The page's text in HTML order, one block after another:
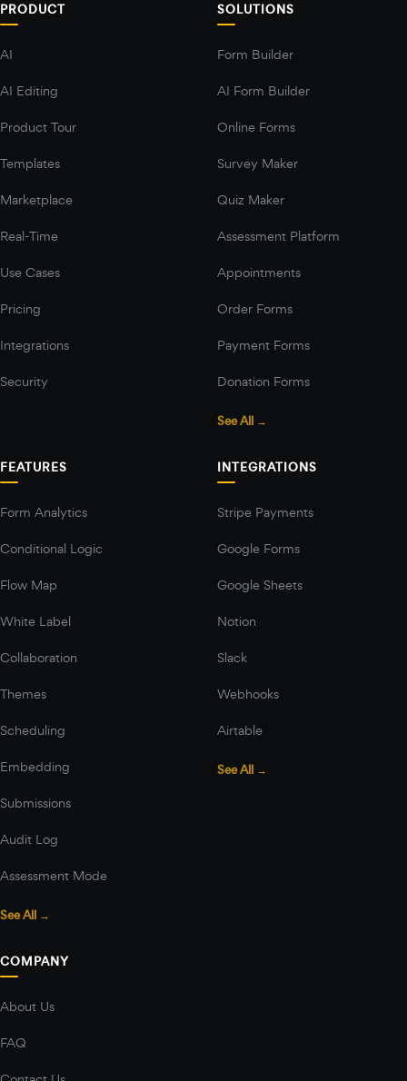
PRODUCT
AI
AI Editing
Product Tour
Templates
Marketplace
Real-Time
Use Cases
Pricing
Integrations
Security
SOLUTIONS
Form Builder
AI Form Builder
Online Forms
Survey Maker
Quiz Maker
Assessment Platform
Appointments
Order Forms
Payment Forms
Donation Forms
See All →
FEATURES
Form Analytics
Conditional Logic
Flow Map
White Label
Collaboration
Themes
Scheduling
Embedding
Submissions
Audit Log
Assessment Mode
See All →
INTEGRATIONS
Stripe Payments
Google Forms
Google Sheets
Notion
Slack
Webhooks
Airtable
See All →
COMPANY
About Us
FAQ